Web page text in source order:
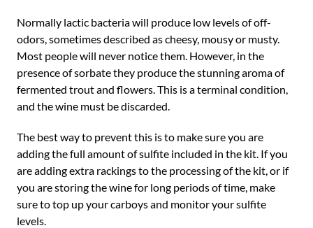
Normally lactic bacteria will produce low levels of off-
odors, sometimes described as cheesy, mousy or musty.
Most people will never notice them. However, in the
presence of sorbate they produce the stunning aroma of
fermented trout and flowers. This is a terminal condition,
and the wine must be discarded.
The best way to prevent this is to make sure you are
adding the full amount of sulfite included in the kit. If you
are adding extra rackings to the processing of the kit, or if
you are storing the wine for long periods of time, make
sure to top up your carboys and monitor your sulfite
levels.